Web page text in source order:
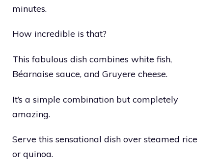
minutes.
How incredible is that?
This fabulous dish combines white fish,
Béarnaise sauce, and Gruyere cheese.
It’s a simple combination but completely
amazing.
Serve this sensational dish over steamed rice
or quinoa.